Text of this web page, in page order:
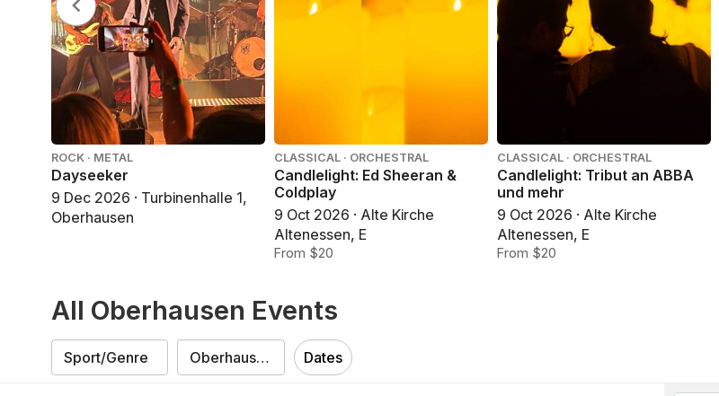
ROCK · METAL
Dayseeker
9 Dec 2026 · Turbinenhalle 1,
Oberhausen
CLASSICAL · ORCHESTRAL
Candlelight: Ed Sheeran &
Coldplay
9 Oct 2026 · Alte Kirche
Altenessen, E
From $20
CLASSICAL · ORCHESTRAL
Candlelight: Tribut an ABBA
und mehr
9 Oct 2026 · Alte Kirche
Altenessen, E
From $20
All Oberhausen Events
Dates